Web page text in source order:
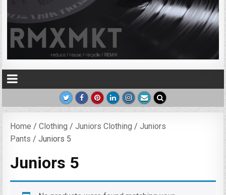
Home /Clothing /Juniors Clothing /Juniors
Pants / Juniors 5
Juniors 5